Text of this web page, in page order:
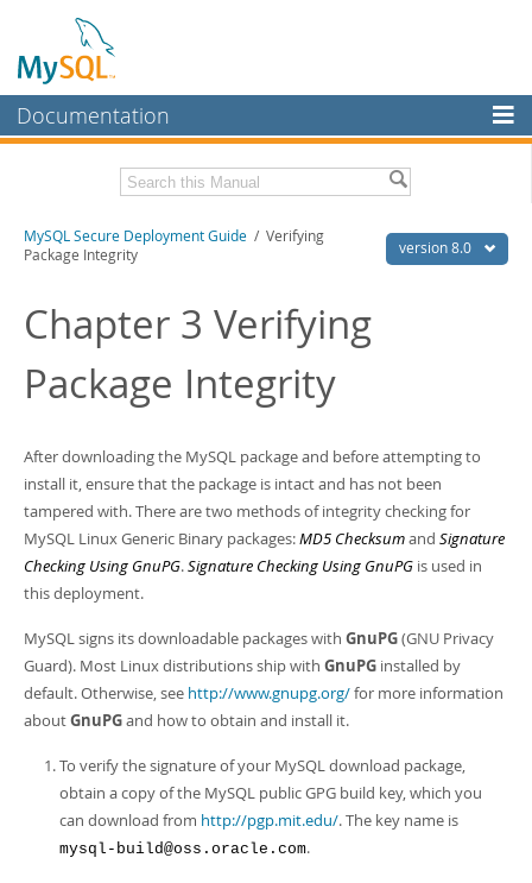
Documentation
MySQL Enterprise
Workbench
MySQL NDB Cluster
Connectors
MySQL.com
Downloads
Developer Zone
Download this Manual
PDF (A4)
version 8.0
MySQL Secure Deployment Guide / Verifying
Package Integrity
Chapter 3 Verifying
Package Integrity
After downloading the MySQL package and before attempting to
install it, ensure that the package is intact and has not been
tampered with. There are two methods of integrity checking for
MySQL Linux Generic Binary packages:MD5 Checksumand Signature
Checking Using GnuPG.Signature Checking Using GnuPG is used in
this deployment.
MySQL signs its downloadable packages with GnuPG(GNU Privacy
Guard). Most Linux distributions ship with GnuPG installed by
default. Otherwise, see http://www.gnupg.org/for more information
aboutGnuPGand how to obtain and install it.
To verify the signature of your MySQL download package,
obtain a copy of the MySQL public GPG build key, which you
can download from http://pgp.mit.edu/. The key name is
mysql-build@oss.oracle.com.